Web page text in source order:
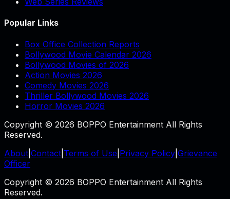
Popular Links
Box Office Collection Reports
Bollywood Movie Calendar 2026
Bollywood Movies of 2026
Action Movies 2026
Comedy Movies 2026
Thriller Bollywood Movies 2026
Horror Movies 2026
Copyright © 2026 BOPPO Entertainment All Rights
Reserved.
About Contact Terms of Use Privacy Policy Grievance
Officer
Copyright © 2026 BOPPO Entertainment All Rights
Reserved.